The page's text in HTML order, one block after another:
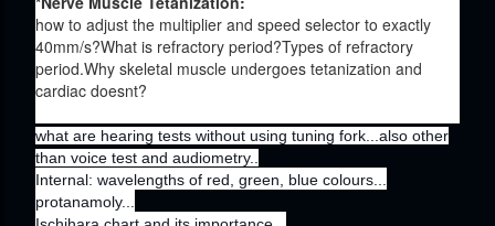
how to adjust the multiplier and speed selector to exactly
40mm/s?What is refractory period?Types of refractory
period.Why skeletal muscle undergoes tetanization and
cardiac doesnt?
what are hearing tests without using tuning fork...also other
than voice test and audiometry..
Internal: wavelengths of red, green, blue colours...
protanamoly...